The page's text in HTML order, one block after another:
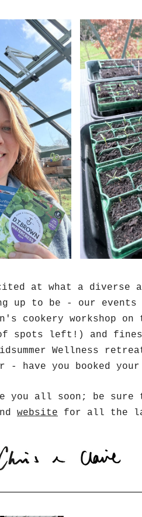
at what a diverse
up to be - our
cookery workshop
spots left!) and
Wellness
- have you booked
website for all the